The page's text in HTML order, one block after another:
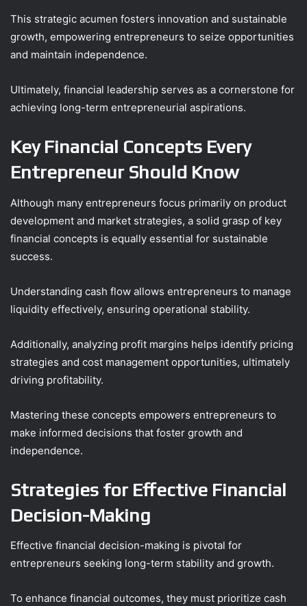
This strategic acumen fosters innovation and sustainable
growth, empowering entrepreneurs to seize opportunities
and maintain independence.
Ultimately, financial leadership serves as a cornerstone for
achieving long-term entrepreneurial aspirations.
Key Financial Concepts Every
Entrepreneur Should Know
Although many entrepreneurs focus primarily on product
development and market strategies, a solid grasp of key
financial concepts is equally essential for sustainable
success.
Understanding cash flow allows entrepreneurs to manage
liquidity effectively, ensuring operational stability.
Additionally, analyzing profit margins helps identify pricing
strategies and cost management opportunities, ultimately
driving profitability.
Mastering these concepts empowers entrepreneurs to
make informed decisions that foster growth and
independence.
Strategies for Effective Financial
Decision-Making
Effective financial decision-making is pivotal for
entrepreneurs seeking long-term stability and growth.
To enhance financial outcomes, they must prioritize cash